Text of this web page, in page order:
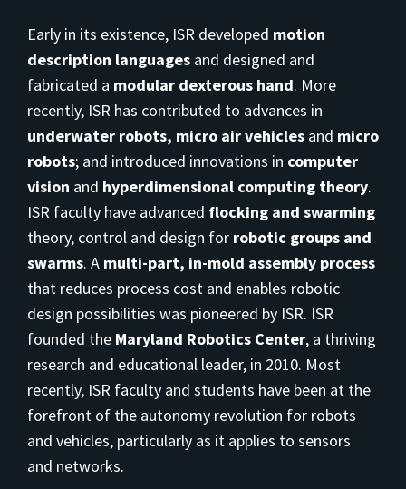
Early in its existence, ISR developed motion
description languages and designed and
fabricated a modular dexterous hand. More
recently, ISR has contributed to advances in
underwater robots, micro air vehicles and micro
robots; and introduced innovations in computer
vision and hyperdimensional computing theory.
ISR faculty have advanced flocking and swarming
theory, control and design for robotic groups and
swarms. A multi-part, in-mold assembly process
that reduces process cost and enables robotic
design possibilities was pioneered by ISR. ISR
founded the Maryland Robotics Center, a thriving
research and educational leader, in 2010. Most
recently, ISR faculty and students have been at the
forefront of the autonomy revolution for robots
and vehicles, particularly as it applies to sensors
and networks.